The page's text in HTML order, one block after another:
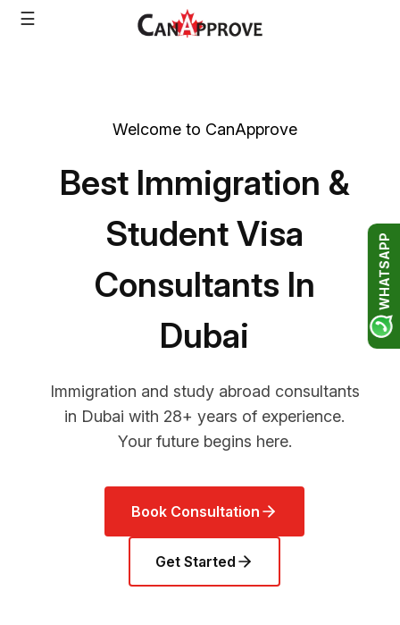
Skip☰
Welcome to CanApprove
Best Immigration &
Student Visa
Consultants In
Dubai
Immigration and study abroad consultants
in Dubai with 28+ years of experience.
Your future begins here.
Book Consultation
Get Started
WHATSAPP